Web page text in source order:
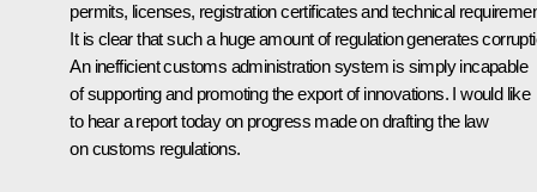
permits, licenses, registration certificates and technical
It is clear that such a huge amount of regulation generates
An inefficient customs administration system is simply incapable
of supporting and promoting the export of innovations. I would like
to hear a report today on progress made on drafting the law
on customs regulations.